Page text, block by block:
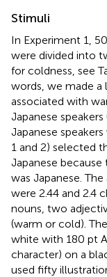
Stimuli
In Experiment 1,
were divided into
for coldness, see
words, we made a
associated with
Japanese
Japanese
1 and 2) selected
Japanese
was Japanese.
were 2.44 and 2.4
nouns, two
(warm or cold).
white with 180 pt
character) on a
used fifty